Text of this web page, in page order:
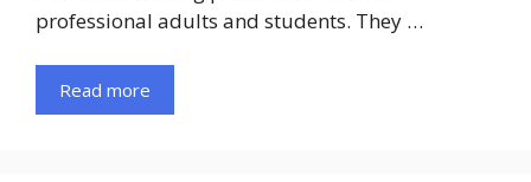
professional adults and students. They …
Read more